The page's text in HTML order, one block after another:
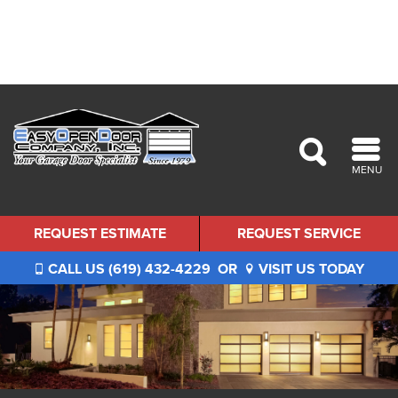
MENU
REQUEST SERVICE
REQUEST ESTIMATE
CALL US (619) 432-4229 OR VISIT US TODAY